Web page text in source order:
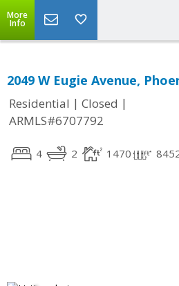
More
Info
2049 W Eugie Avenue,
Residential | Closed |
ARMLS#6707792
4 2 1470